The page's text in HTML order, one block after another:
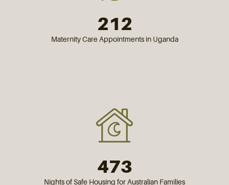
212
Maternity Care Appointments in Uganda
473
Nights of Safe Housing for Australian Families